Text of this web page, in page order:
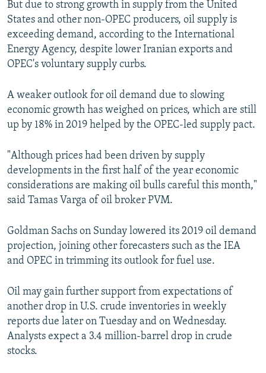
But due to strong growth in supply from the United
States and other non-OPEC producers, oil supply is
exceeding demand, according to the International
Energy Agency, despite lower Iranian exports and
OPEC's voluntary supply curbs.
A weaker outlook for oil demand due to slowing
economic growth has weighed on prices, which are still
up by 18% in 2019 helped by the OPEC-led supply pact.
"Although prices had been driven by supply
developments in the first half of the year economic
considerations are making oil bulls careful this month,"
said Tamas Varga of oil broker PVM.
Goldman Sachs on Sunday lowered its 2019 oil demand
projection, joining other forecasters such as the IEA
and OPEC in trimming its outlook for fuel use.
Oil may gain further support from expectations of
another drop in U.S. crude inventories in weekly
reports due later on Tuesday and on Wednesday.
Analysts expect a 3.4 million-barrel drop in crude
stocks.